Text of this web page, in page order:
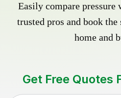
Easily compare pressure
trusted pros and book
home and
Get Free Quotes